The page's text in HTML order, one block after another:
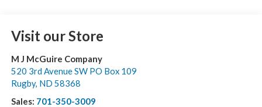
Visit our Store
M J McGuire Company
520 3rd Avenue SW PO Box 109
Rugby, ND 58368
Sales: 701-350-3009